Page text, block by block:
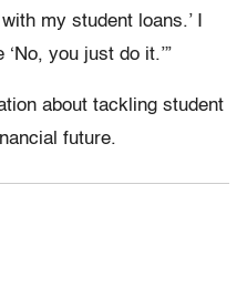
my student loans.’ I
you just do it.’”
about tackling student
future.